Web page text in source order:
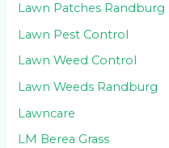
Lawn Patches Randburg
Lawn Pest Control
Lawn Weed Control
Lawn Weeds Randburg
Lawncare
LM Berea Grass